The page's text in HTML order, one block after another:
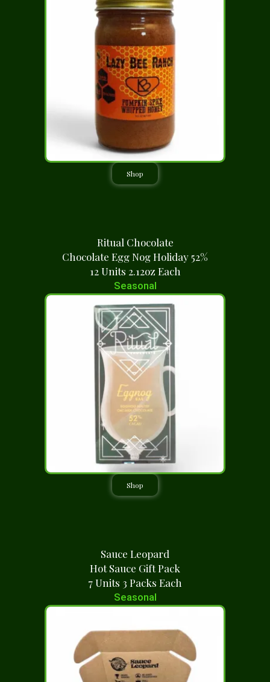
Shop
Ritual Chocolate
Chocolate Egg Nog Holiday 52%
12 Units 2.12oz Each
Seasonal
Shop
Sauce Leopard
Hot Sauce Gift Pack
7 Units 3 Packs Each
Seasonal